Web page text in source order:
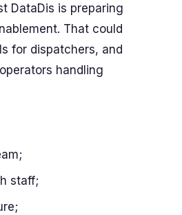
DataDis is preparing
That could
for dispatchers, and
handling
staff;